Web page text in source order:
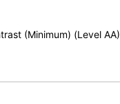
(Minimum) (Level AA)